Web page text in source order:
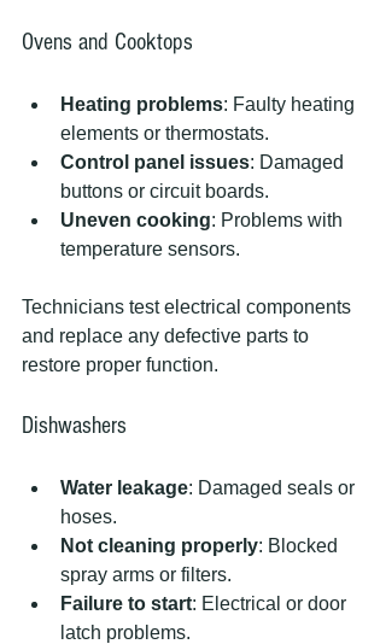
Ovens and Cooktops
Heating problems: Faulty heating
elements or thermostats.
Control panel issues: Damaged
buttons or circuit boards.
Uneven cooking: Problems with
temperature sensors.
Technicians test electrical components
and replace any defective parts to
restore proper function.
Dishwashers
Water leakage: Damaged seals or
hoses.
Not cleaning properly: Blocked
spray arms or filters.
Failure to start: Electrical or door
latch problems.